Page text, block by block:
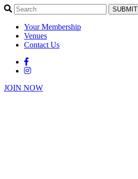
SUBMIT
Your Membership
Venues
Contact Us
JOIN NOW